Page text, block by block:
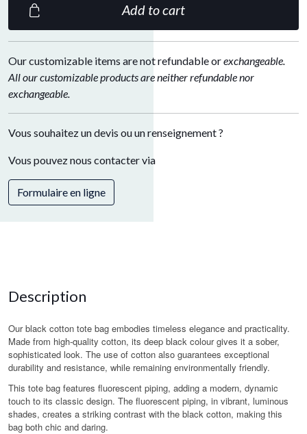
Add to cart
Our customizable items are not refundable orexchangeable.
All our customizable products are neither refundable nor
exchangeable.
Vous souhaitez un devis ou un renseignement ?
Vous pouvez nous contacter via
Formulaire en ligne
Description
Our black cotton tote bag embodies timeless elegance and practicality.
Made from high-quality cotton, its deep black colour gives it a sober,
sophisticated look. The use of cotton also guarantees exceptional
durability and resistance, while remaining environmentally friendly.
This tote bag features fluorescent piping, adding a modern, dynamic
touch to its classic design. The fluorescent piping, in vibrant, luminous
shades, creates a striking contrast with the black cotton, making this
bag both chic and daring.